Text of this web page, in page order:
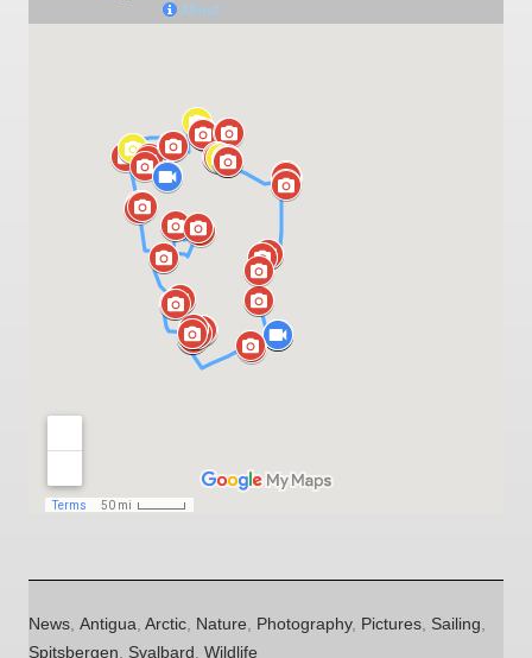
Categories
News Tags
Antigua Arctic Nature Photography, Pictures Sailing
Spitsbergen
Svalbard Wildlife